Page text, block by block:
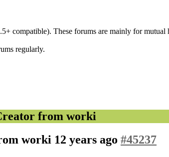
compatible). These forums are mainly for mutual
regularly.
from worki
worki 12 years ago #45237